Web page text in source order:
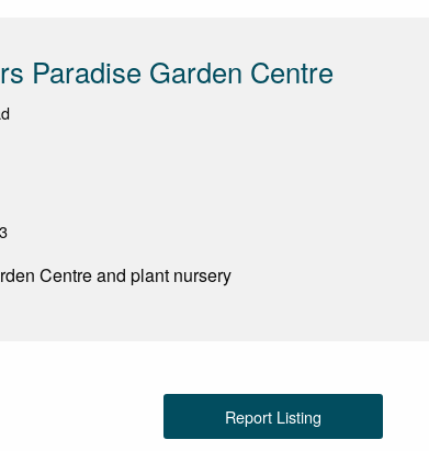
Paradise Garden Centre
Centre and plant nursery
Report Listing